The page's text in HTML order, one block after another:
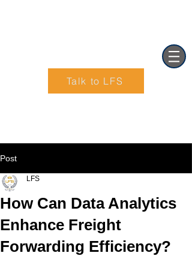
Talk to LFS
Post
How Can Data Analytics
Enhance Freight
Forwarding Efficiency?
LFS